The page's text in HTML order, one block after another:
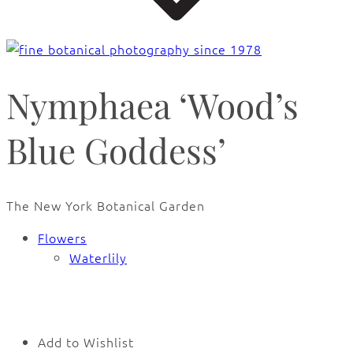
Nymphaea ‘Wood’s
Blue Goddess’
The New York Botanical Garden
Flowers
Waterlily
Add to Wishlist